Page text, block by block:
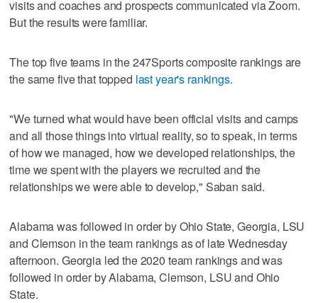
visits and coaches and prospects communicated via Zoom.
But the results were familiar.
The top five teams in the 247Sports composite rankings are
the same five that topped last year's rankings.
"We turned what would have been official visits and camps
and all those things into virtual reality, so to speak, in terms
of how we managed, how we developed relationships, the
time we spent with the players we recruited and the
relationships we were able to develop," Saban said.
Alabama was followed in order by Ohio State, Georgia, LSU
and Clemson in the team rankings as of late Wednesday
afternoon. Georgia led the 2020 team rankings and was
followed in order by Alabama, Clemson, LSU and Ohio
State.